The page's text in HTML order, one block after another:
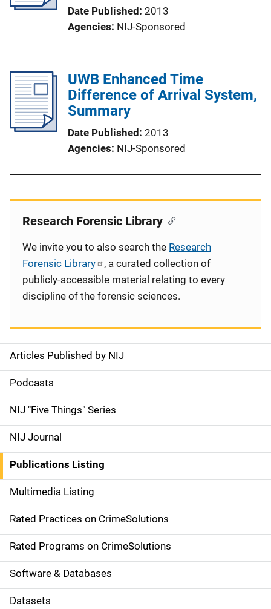
Date Published 2013
Agencies NIJ-Sponsored
UWB Enhanced Time
Difference of Arrival System,
Summary
Date Published 2013
Agencies NIJ-Sponsored
S
i
d
e
n
a
v
i
g
a
t
Articles Published by NIJ
Podcasts
NIJ "Five Things" Series
NIJ Journal
Publications Listing
Multimedia Listing
Rated Practices on CrimeSolutions
Rated Programs on CrimeSolutions
Software & Databases
Datasets
Research Forensic Library
We invite you to also search the Research
Forensic Library
, a curated collection of
publicly-accessible material relating to every
discipline of the forensic sciences.